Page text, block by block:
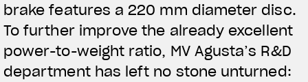
brake features a 220 mm diameter disc.
To further improve the already excellent
power-to-weight ratio, MV Agusta’s R&D
department has left no stone unturned: